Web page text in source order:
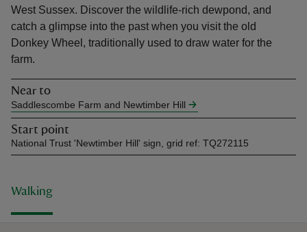
do
West Sussex. Discover the wildlife-rich dewpond, and
catch a glimpse into the past when you visit the old
Donkey Wheel, traditionally used to draw water for the
farm.
Near to
Saddlescombe Farm and Newtimber Hill
Start point
National Trust 'Newtimber Hill' sign, grid ref: TQ272115
Walking